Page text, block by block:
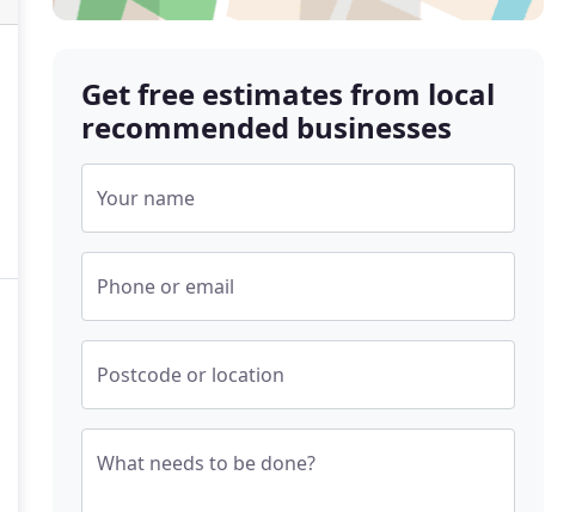
Get free estimates from local
recommended businesses
Your name
Phone or email
Postcode or location
What needs to be done?